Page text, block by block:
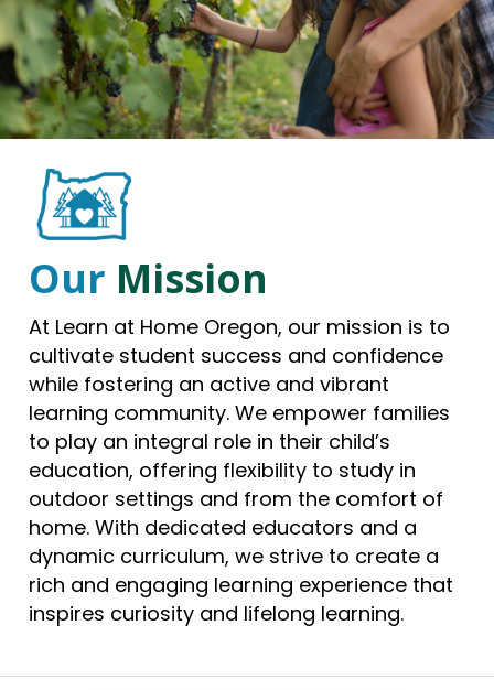
Our Mission
At Learn at Home Oregon, our mission is to
cultivate student success and confidence
while fostering an active and vibrant
learning community. We empower families
to play an integral role in their child’s
education, offering flexibility to study in
outdoor settings and from the comfort of
home. With dedicated educators and a
dynamic curriculum, we strive to create a
rich and engaging learning experience that
inspires curiosity and lifelong learning.